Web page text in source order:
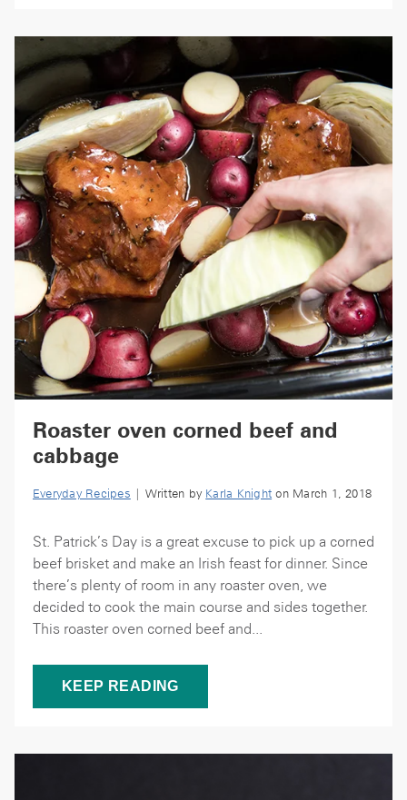
Roaster oven corned beef and
cabbage
Everyday Recipes | Written by Karla Knight on March 1, 2018
St. Patrick’s Day is a great excuse to pick up a corned
beef brisket and make an Irish feast for dinner. Since
there’s plenty of room in any roaster oven, we
decided to cook the main course and sides together.
This roaster oven corned beef and...
KEEP READING